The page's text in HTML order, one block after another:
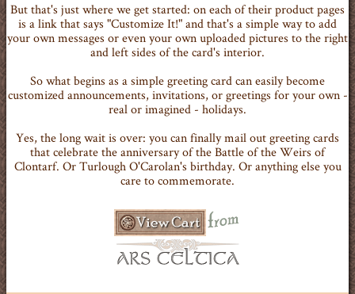
But that's just where we get started: on each of their product pages
is a link that says "Customize It!" and that's a simple way to add
your own messages or even your own uploaded pictures to the right
and left sides of the card's interior.
So what begins as a simple greeting card can easily become
customized announcements, invitations, or greetings for your own -
real or imagined - holidays.
Yes, the long wait is over: you can finally mail out greeting cards
that celebrate the anniversary of the Battle of the Weirs of
Clontarf. Or Turlough O'Carolan's birthday. Or anything else you
care to commemorate.